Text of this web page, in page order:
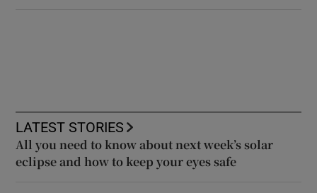
LATEST STORIES
All you need to know about next week’s solar
eclipse and how to keep your eyes safe